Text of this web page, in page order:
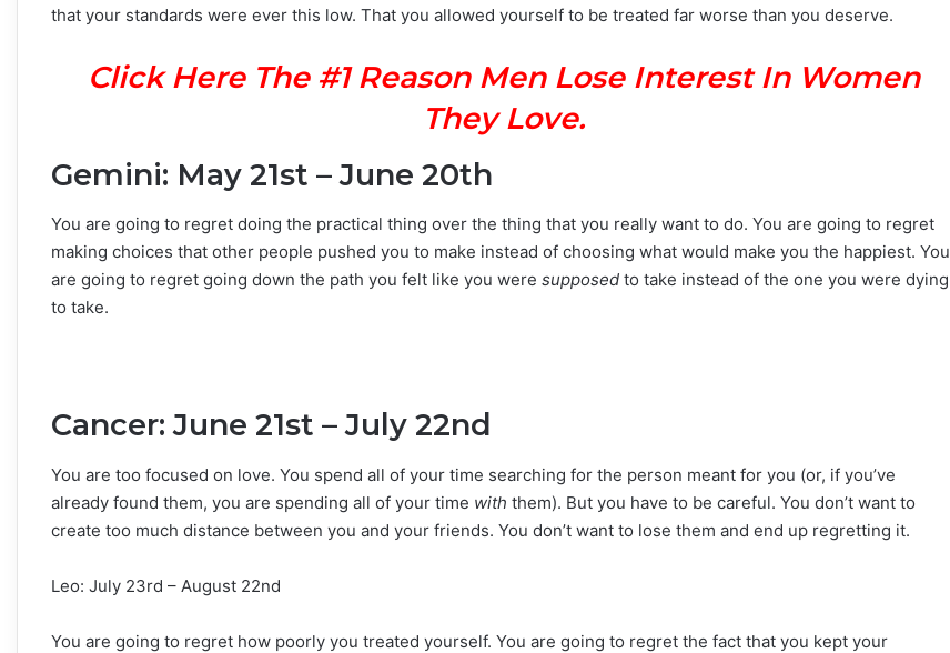
that your standards were ever this low. That you allowed yourself to be treated far worse than you deserve.
Click Here The #1 Reason Men Lose Interest In Women
They Love.
Gemini: May 21st – June 20th
You are going to regret doing the practical thing over the thing that you really want to do. You are going to regret
making choices that other people pushed you to make instead of choosing what would make you the happiest. You
are going to regret going down the path you felt like you were supposed to take instead of the one you were dying
to take.
Cancer: June 21st – July 22nd
You are too focused on love. You spend all of your time searching for the person meant for you (or, if you’ve
already found them, you are spending all of your time with them). But you have to be careful. You don’t want to
create too much distance between you and your friends. You don’t want to lose them and end up regretting it.
Leo: July 23rd – August 22nd
You are going to regret how poorly you treated yourself. You are going to regret the fact that you kept your